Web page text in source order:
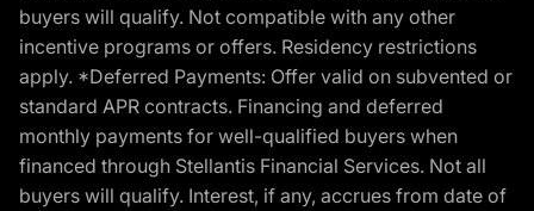
buyers will qualify. Not compatible with any other
incentive programs or offers. Residency restrictions
apply. *Deferred Payments: Offer valid on subvented or
standard APR contracts. Financing and deferred
monthly payments for well-qualified buyers when
financed through Stellantis Financial Services. Not all
buyers will qualify. Interest, if any, accrues from date of